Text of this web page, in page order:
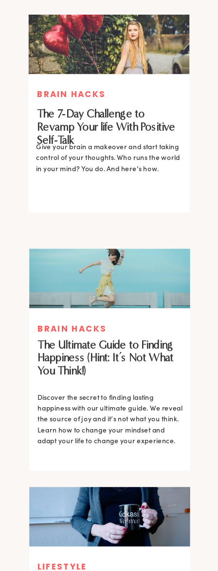
BRAIN HACKS
The 7-Day Challenge to
Revamp Your life With Positive
Self-Talk
Give your brain a makeover and start taking
control of your thoughts. Who runs the world
in your mind? You do. And here’s how.
BRAIN HACKS
The Ultimate Guide to Finding
Happiness (Hint: It’s Not What
You Think!)
Discover the secret to finding lasting
happiness with our ultimate guide. We reveal
the source of joy and it’s not what you think.
Learn how to change your mindset and
adapt your life to change your experience.
LIFESTYLE